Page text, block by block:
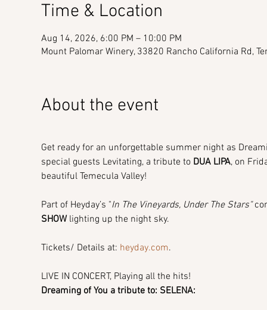
Time & Location
Aug 14, 2026, 6:00 PM – 10:00 PM
Mount Palomar Winery, 33820 Rancho California Rd,
About the event
Get ready for an unforgettable summer night as
special guests Levitating, a tribute to DUA LIPA, on
beautiful Temecula Valley!
Part of Heyday’s "In The Vineyards, Under The Stars"
SHOW lighting up the night sky.
Tickets/ Details at: heyday.com.
LIVE IN CONCERT, Playing all the hits!
Dreaming of You a tribute to: SELENA: